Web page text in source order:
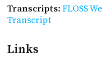
Transcripts: FLOSS
Transcript
Links